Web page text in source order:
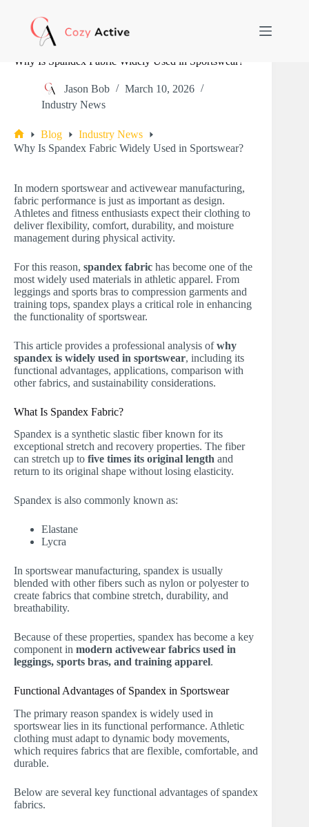
content
Why Is Spandex Fabric Widely Used in Sportswear?
Jason Bob
March 10, 2026
Industry News
Home
Blog
Industry News
Why Is Spandex Fabric Widely Used in Sportswear?
In modern sportswear and activewear manufacturing,
fabric performance is just as important as design.
Athletes and fitness enthusiasts expect their clothing to
deliver flexibility, comfort, durability, and moisture
management during physical activity.
For this reason, spandex fabric has become one of the
most widely used materials in athletic apparel. From
leggings and sports bras to compression garments and
training tops, spandex plays a critical role in enhancing
the functionality of sportswear.
This article provides a professional analysis ofwhy
spandex is widely used in sportswear, including its
functional advantages, applications, comparison with
other fabrics, and sustainability considerations.
What Is Spandex Fabric?
Spandex is a synthetic slastic fiber known for its
exceptional stretch and recovery properties. The fiber
can stretch up to five times its original length and
return to its original shape without losing elasticity.
Spandex is also commonly known as:
Elastane
Lycra
In sportswear manufacturing, spandex is usually
blended with other fibers such as nylon or polyester to
create fabrics that combine stretch, durability, and
breathability.
Because of these properties, spandex has become a key
component in modern activewear fabrics used in
leggings, sports bras, and training apparel.
Functional Advantages of Spandex in Sportswear
The primary reason spandex is widely used in
sportswear lies in its functional performance. Athletic
clothing must adapt to dynamic body movements,
which requires fabrics that are flexible, comfortable, and
durable.
Below are several key functional advantages of spandex
fabrics.